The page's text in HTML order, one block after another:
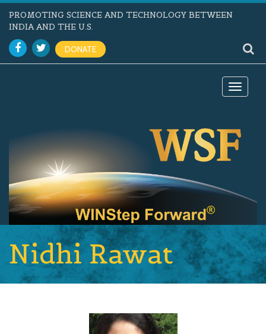
PROMOTING SCIENCE AND TECHNOLOGY BETWEEN
INDIA AND THE U.S.
DONATE
Toggle
Nidhi Rawat